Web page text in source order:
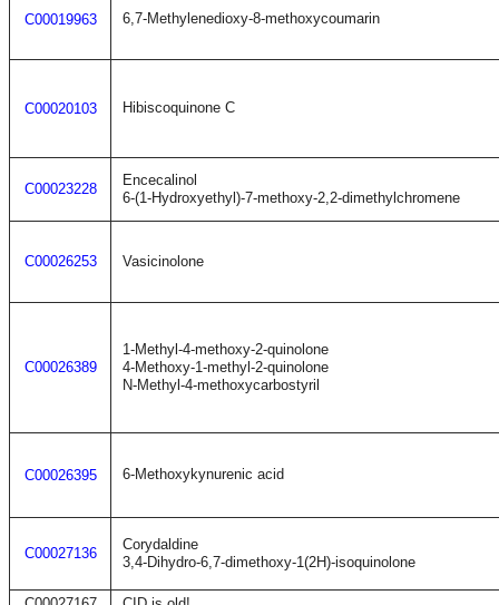
C00019963 6,7-Methylenedioxy-8-methoxycoumarin
C00020103 Hibiscoquinone C
C00023228
Encecalinol
6-(1-Hydroxyethyl)-7-methoxy-2,2-dimethylchromene
C00026253 Vasicinolone
C00026389
1-Methyl-4-methoxy-2-quinolone
4-Methoxy-1-methyl-2-quinolone
N-Methyl-4-methoxycarbostyril
C00026395 6-Methoxykynurenic acid
C00027136
Corydaldine
3,4-Dihydro-6,7-dimethoxy-1(2H)-isoquinolone